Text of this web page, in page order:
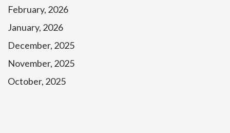
February, 2026
January, 2026
December, 2025
November, 2025
October, 2025